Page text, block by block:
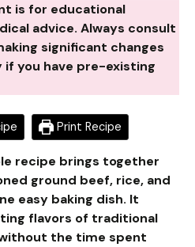
is for educational
advice. Always consult
significant changes
you have pre-existing
Print Recipe
recipe brings together
ground beef, rice, and
easy baking dish. It
flavors of traditional
the time spent